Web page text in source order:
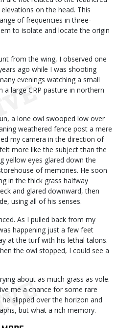
on the head. This
of frequencies in three-
to isolate and locate the origin
from the wing, I observed one
ago while I was shooting
evenings watching a small
large CRP pasture in northern
a lone owl swooped low over
weathered fence post a mere
my camera in the direction of
more like the subject than the
yellow eyes glared down the
of memories. He soon
in the thick grass halfway
and glared downward, then
using all of his senses.
As I pulled back from my
happening just a few feet
at the turf with his lethal talons.
the owl stopped, I could see a
about as much grass as vole.
me a chance for some rare
slipped over the horizon and
but what a rich memory.